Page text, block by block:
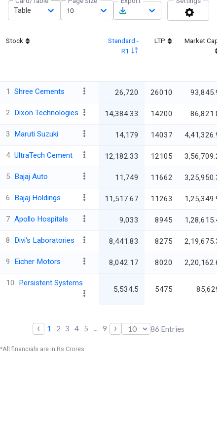
Table
10
Stock
Standard -
R1
LTP Market Cap
1 Shree Cements 26,720 26010 93,845.9
2 Dixon Technologies 14,384.33 14200 86,821.8
3 Maruti Suzuki 14,179 14037 4,41,326.9
4 UltraTech Cement 12,182.33 12105 3,56,709.2
5 Bajaj Auto 11,749 11662 3,25,950.3
6 Bajaj Holdings 11,517.67 11263 1,25,349.9
7 Apollo Hospitals 9,033 8945 1,28,615.4
8 Divi's Laboratories 8,441.83 8275 2,19,675.3
9 Eicher Motors 8,042.17 8020 2,20,162.6
10 Persistent Systems
5,534.5 5475 85,629
‹ 1 2 3 4 5 ... 9 › 86 Entries
*All financials are in Rs Crores